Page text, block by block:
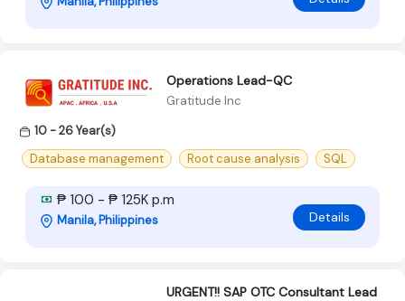
Operations Lead-QC
Gratitude Inc
10 - 26 Year(s)
Database management
Root cause analysis SQL
₱ 100 - ₱ 125K p.m
Manila, Philippines Details
URGENT!! SAP OTC Consultant Lead